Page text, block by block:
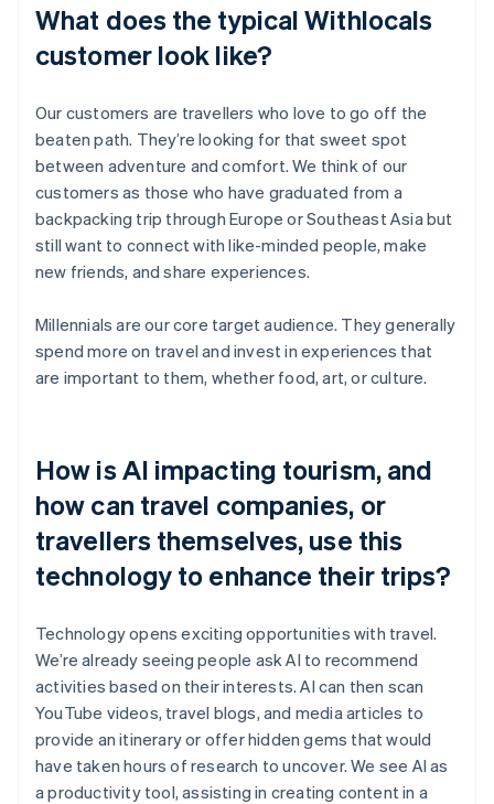
What does the typical Withlocals
customer look like?
Our customers are travellers who love to go off the
beaten path. They’re looking for that sweet spot
between adventure and comfort. We think of our
customers as those who have graduated from a
backpacking trip through Europe or Southeast Asia but
still want to connect with like-minded people, make
new friends, and share experiences.
Millennials are our core target audience. They generally
spend more on travel and invest in experiences that
are important to them, whether food, art, or culture.
How is AI impacting tourism, and
how can travel companies, or
travellers themselves, use this
technology to enhance their trips?
Technology opens exciting opportunities with travel.
We’re already seeing people ask AI to recommend
activities based on their interests. AI can then scan
YouTube videos, travel blogs, and media articles to
provide an itinerary or offer hidden gems that would
have taken hours of research to uncover. We see AI as
a productivity tool, assisting in creating content in a